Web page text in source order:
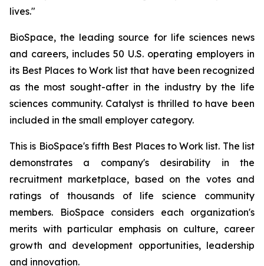
lives."
BioSpace, the leading source for life sciences news
and careers, includes 50 U.S. operating employers in
its Best Places to Work list that have been recognized
as the most sought-after in the industry by the life
sciences community. Catalyst is thrilled to have been
included in the small employer category.
This is BioSpace's fifth Best Places to Work list. The list
demonstrates a company's desirability in the
recruitment marketplace, based on the votes and
ratings of thousands of life science community
members. BioSpace considers each organization's
merits with particular emphasis on culture, career
growth and development opportunities, leadership
and innovation.